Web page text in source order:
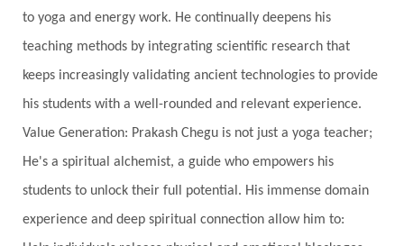
to yoga and energy work. He continually deepens his
teaching methods by integrating scientific research that
keeps increasingly validating ancient technologies to provide
his students with a well-rounded and relevant experience.
Value Generation: Prakash Chegu is not just a yoga teacher;
He's a spiritual alchemist, a guide who empowers his
students to unlock their full potential. His immense domain
experience and deep spiritual connection allow him to: